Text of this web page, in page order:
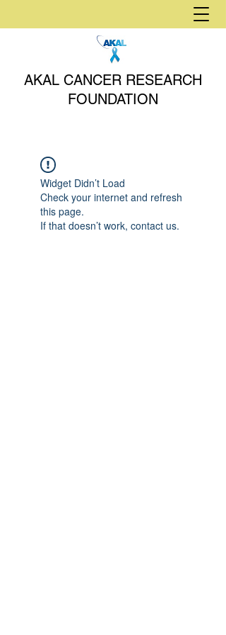
AKAL CANCER RESEARCH
FOUNDATION
Widget Didn’t Load
Check your internet and refresh
this page.
If that doesn’t work, contact us.